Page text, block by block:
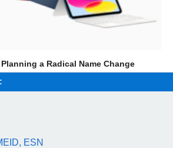
a Radical Name Change
ESN